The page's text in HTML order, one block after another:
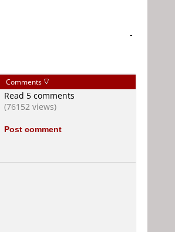
-
Comments
Read 5 comments
(76152 views)
Post comment